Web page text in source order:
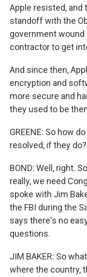
Apple resisted, and
standoff with the
government
contractor to get
And since then,
encryption and
more secure and
they used to be
GREENE: So how
resolved, if they do?
BOND: Well, right.
really, we need
spoke with Jim
the FBI during the
says there's no
questions.
JIM BAKER: So
where the country,